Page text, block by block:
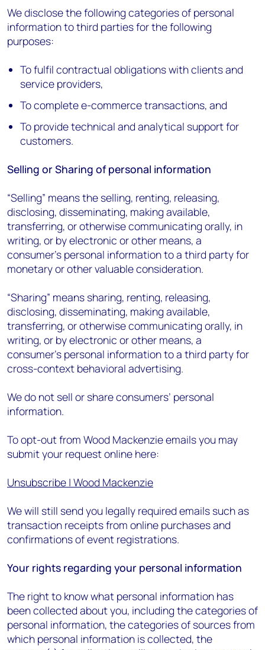
We disclose the following categories of personal
information to third parties for the following
purposes:
To fulfil contractual obligations with clients and
service providers,
To complete e-commerce transactions, and
To provide technical and analytical support for
customers.
Selling or Sharing of personal information
“Selling” means the selling, renting, releasing,
disclosing, disseminating, making available,
transferring, or otherwise communicating orally, in
writing, or by electronic or other means, a
consumer’s personal information to a third party for
monetary or other valuable consideration.
“Sharing” means sharing, renting, releasing,
disclosing, disseminating, making available,
transferring, or otherwise communicating orally, in
writing, or by electronic or other means, a
consumer’s personal information to a third party for
cross-context behavioral advertising.
We do not sell or share consumers’ personal
information.
To opt-out from Wood Mackenzie emails you may
submit your request online here:
Unsubscribe | Wood Mackenzie
We will still send you legally required emails such as
transaction receipts from online purchases and
confirmations of event registrations.
Your rights regarding your personal information
The right to know what personal information has
been collected about you, including the categories of
personal information, the categories of sources from
which personal information is collected, the